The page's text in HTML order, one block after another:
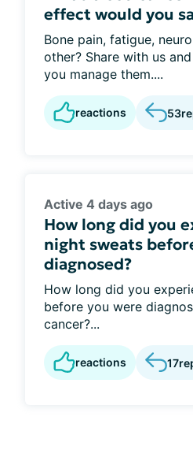
effect would you
Bone pain, fatigue,
other? Share with us
you manage them....
reactions 53
Active 4 days ago
How long did you
night sweats
diagnosed?
How long did you
before you were
cancer?...
reactions 17